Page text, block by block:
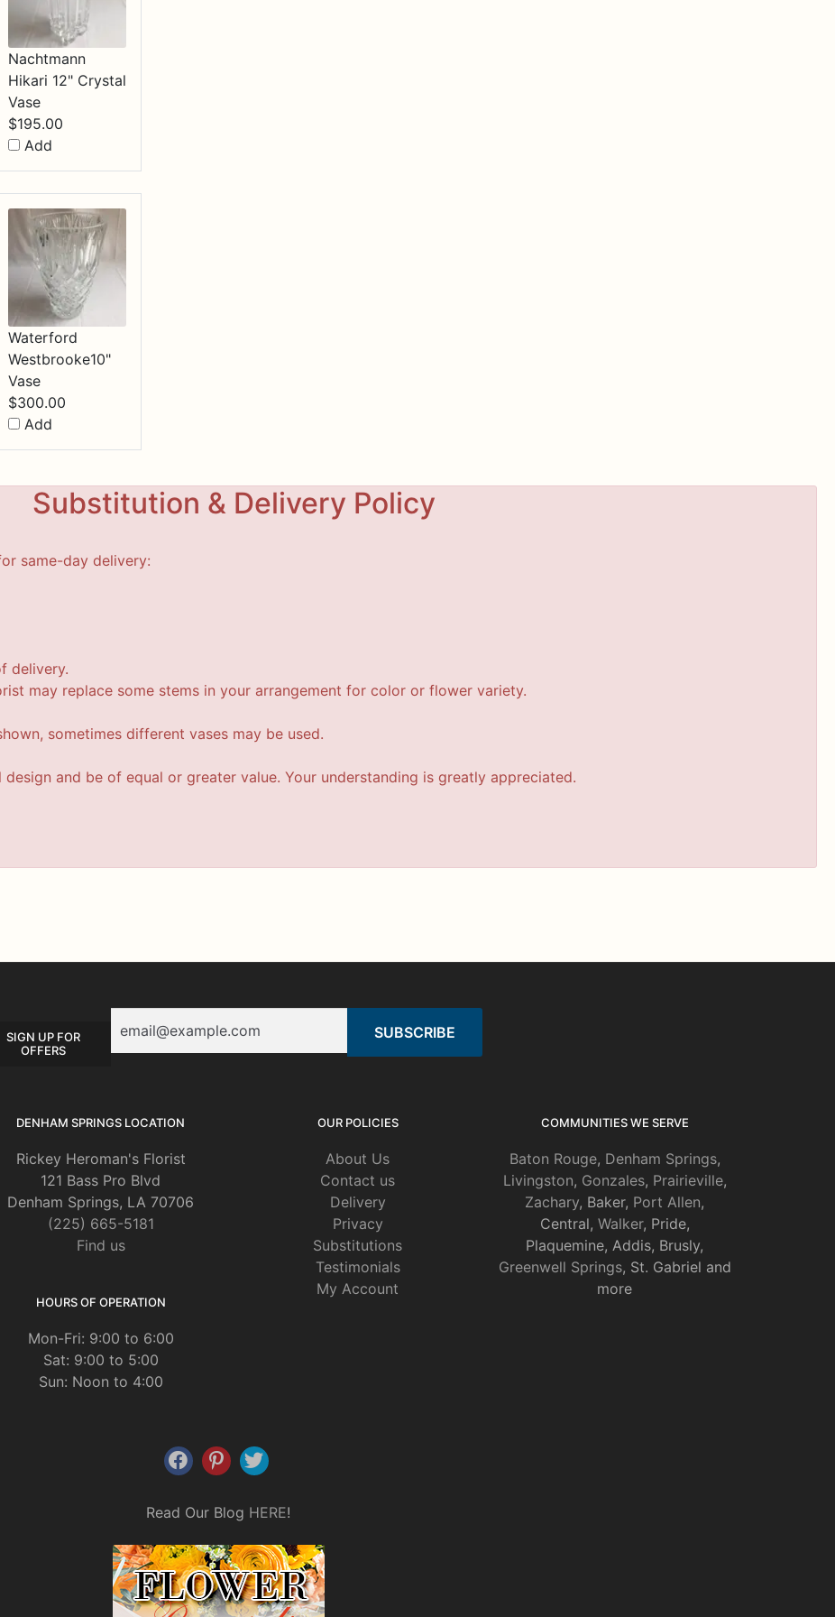
Nachtmann
Hikari 12" Crystal
Vase
$195.00
Add
Waterford
Westbrooke10"
Vase
$300.00
Add
Substitution & Delivery Policy
same-day delivery:
delivery.
may replace some stems in your arrangement for color or flower variety.
sometimes different vases may be used.
and be of equal or greater value. Your understanding is greatly appreciated.
SIGN UP FOR
OFFERS
DENHAM SPRINGS LOCATION
Rickey Heroman's Florist
121 Bass Pro Blvd
Denham Springs, LA 70706
(225) 665-5181
Find us
HOURS OF OPERATION
Mon-Fri: 9:00 to 6:00
Sat: 9:00 to 5:00
Sun: Noon to 4:00
OUR POLICIES
About Us
Contact us
Delivery
Privacy
Substitutions
Testimonials
My Account
COMMUNITIES WE SERVE
Baton Rouge, Denham Springs,
Livingston, Gonzales, Prairieville,
Zachary, Baker, Port Allen,
Central, Walker, Pride,
Plaquemine, Addis, Brusly,
Greenwell Springs, St. Gabriel and
more
Read Our Blog HERE!